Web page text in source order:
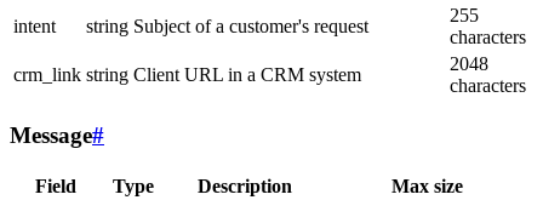
intent
string Subject of a customer's request
255
characters
crm_link string Client URL in a CRM system
2048
characters
Message#
Field Type Description Max size